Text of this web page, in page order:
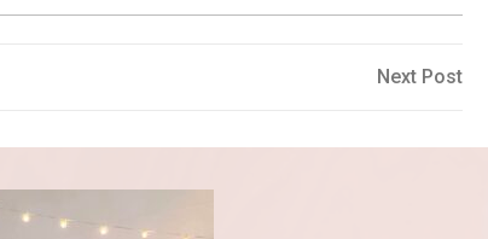
Next
Next Post